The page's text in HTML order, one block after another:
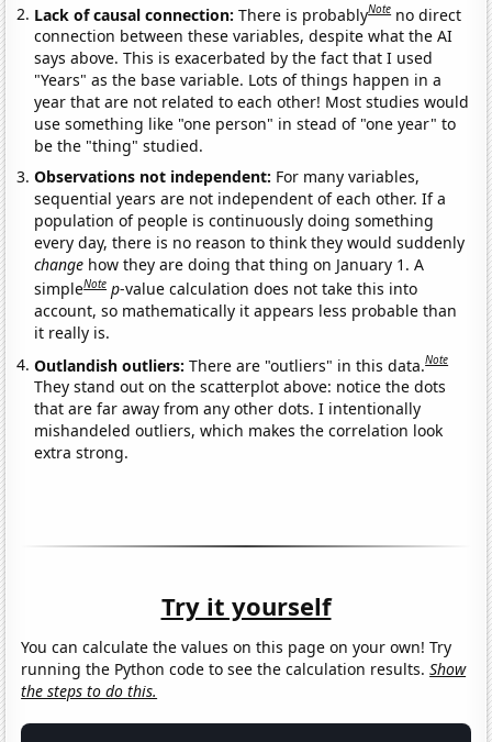
Lack of causal connection:There is probablyNote no direct
connection between these variables, despite what the AI
says above. This is exacerbated by the fact that I used
"Years" as the base variable. Lots of things happen in a
year that are not related to each other! Most studies would
use something like "one person" in stead of "one year" to
be the "thing" studied.
Observations not independent: For many variables,
sequential years are not independent of each other. If a
population of people is continuously doing something
every day, there is no reason to think they would suddenly
change how they are doing that thing on January 1. A
simpleNote p-value calculation does not take this into
account, so mathematically it appears less probable than
it really is.
Outlandish outliers:There are "outliers" in this data.Note
They stand out on the scatterplot above: notice the dots
that are far away from any other dots. I intentionally
mishandeled outliers, which makes the correlation look
extra strong.
Try it yourself
You can calculate the values on this page on your own! Try
running the Python code to see the calculation results.Show
the steps to do this.